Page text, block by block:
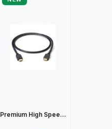
Premium High Spee...